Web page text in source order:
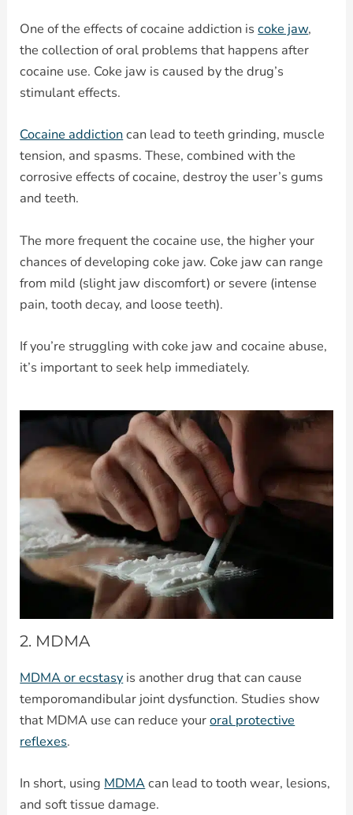
One of the effects of cocaine addiction iscoke jaw,
the collection of oral problems that happens after
cocaine use. Coke jaw is caused by the drug’s
stimulant effects.
Cocaine addictioncan lead to teeth grinding, muscle
tension, and spasms. These, combined with the
corrosive effects of cocaine, destroy the user’s gums
and teeth.
The more frequent the cocaine use, the higher your
chances of developing coke jaw. Coke jaw can range
from mild (slight jaw discomfort) or severe (intense
pain, tooth decay, and loose teeth).
If you’re struggling with coke jaw and cocaine abuse,
it’s important to seek help immediately.
2. MDMA
MDMA or ecstasy is another drug that can cause
temporomandibular joint dysfunction. Studies show
that MDMA use can reduce youroral protective
reflexes.
In short, using MDMAcan lead to tooth wear, lesions,
and soft tissue damage.